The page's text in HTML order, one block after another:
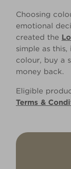
Choosing
emotional
created the
simple as
colour, buy a
money back.
Eligible
Terms &